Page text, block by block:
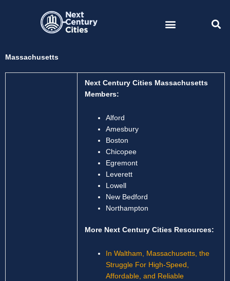
Massachusetts
Next Century Cities Massachusetts
Members:
Alford
Amesbury
Boston
Chicopee
Egremont
Leverett
Lowell
New Bedford
Northampton
More Next Century Cities Resources:
In Waltham, Massachusetts, the
Struggle For High-Speed,
Affordable, and Reliable